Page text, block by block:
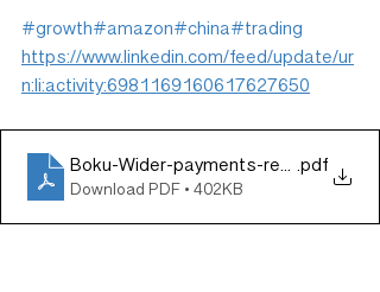
#growth#amazon#china#trading
https://www.linkedin.com/feed/update/ur
n:li:activity:6981169160617627650
Boku-Wider-payments-reach-
.pdf
Download PDF • 402KB